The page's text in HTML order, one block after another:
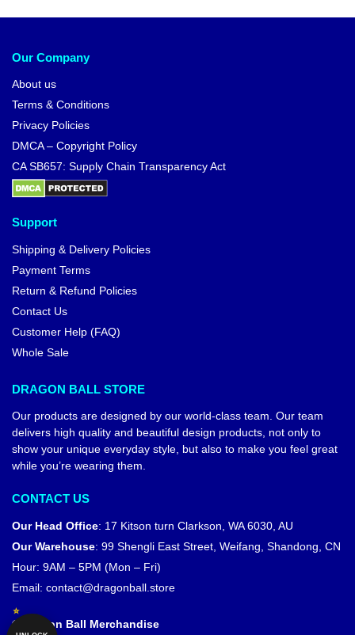
Our Company
About us
Terms & Conditions
Privacy Policies
DMCA – Copyright Policy
CA SB657: Supply Chain Transparency Act
Support
Shipping & Delivery Policies
Payment Terms
Return & Refund Policies
Contact Us
Customer Help (FAQ)
Whole Sale
DRAGON BALL STORE
Our products are designed by our world-class team. Our team
delivers high quality and beautiful design products, not only to
show your unique everyday style, but also to make you feel great
while you’re wearing them.
CONTACT US
Our Head Office: 17 Kitson turn Clarkson, WA 6030, AU
Our Warehouse: 99 Shengli East Street, Weifang, Shandong, CN
Hour: 9AM – 5PM (Mon – Fri)
Email: contact@dragonball.store
© Dragon Ball Merchandise